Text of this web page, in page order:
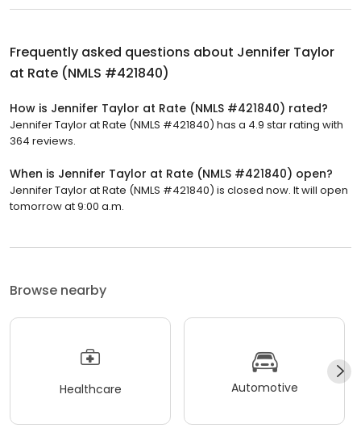
Frequently asked questions about Jennifer Taylor
at Rate (NMLS #421840)
How is Jennifer Taylor at Rate (NMLS #421840) rated?
Jennifer Taylor at Rate (NMLS #421840) has a 4.9 star rating with
364 reviews.
When is Jennifer Taylor at Rate (NMLS #421840) open?
Jennifer Taylor at Rate (NMLS #421840) is closed now. It will open
tomorrow at 9:00 a.m.
Browse nearby
Healthcare Automotive